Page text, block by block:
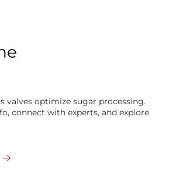
valves optimize sugar processing.
connect with experts, and explore